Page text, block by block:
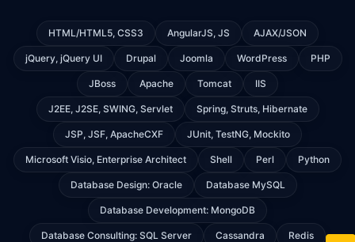
HTML/HTML5, CSS3 AngularJS, JS AJAX/JSON
jQuery, jQuery UI Drupal Joomla WordPress PHP
JBoss Apache Tomcat IIS
J2EE, J2SE, SWING, Servlet Spring, Struts, Hibernate
JSP, JSF, ApacheCXF JUnit, TestNG, Mockito
Microsoft Visio, Enterprise Architect Shell Perl Python
Database Design: Oracle Database MySQL
Database Development: MongoDB
Database Consulting: SQL Server Cassandra Redis